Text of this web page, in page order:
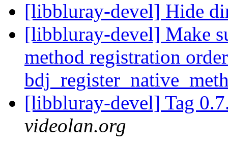
[libbluray-devel] Hide
[libbluray-devel] Make
method registration
[libbluray-devel] Tag
videolan.org